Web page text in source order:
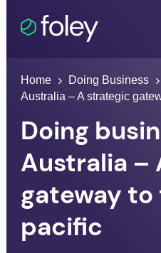
Home Doing Business
Australia – A strategic
Doing
Australia –
gateway
pacific